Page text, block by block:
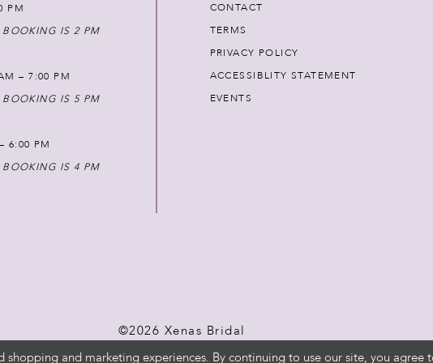
PM
IS 2 PM
– 7:00 PM
IS 5 PM
6:00 PM
IS 4 PM
CONTACT
TERMS
PRIVACY POLICY
ACCESSIBLITY STATEMENT
EVENTS
©2026 Xenas Bridal
shopping and marketing experiences. By continuing to use our site, you agree